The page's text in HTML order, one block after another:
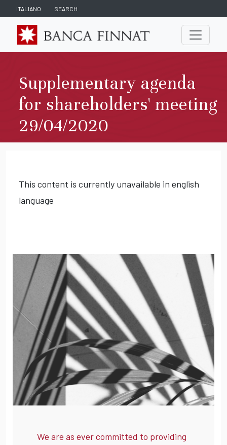
ITALIANO SEARCH
Supplementary agenda
for shareholders' meeting
29/04/2020
This content is currently unavailable in english
language
We are as ever committed to providing